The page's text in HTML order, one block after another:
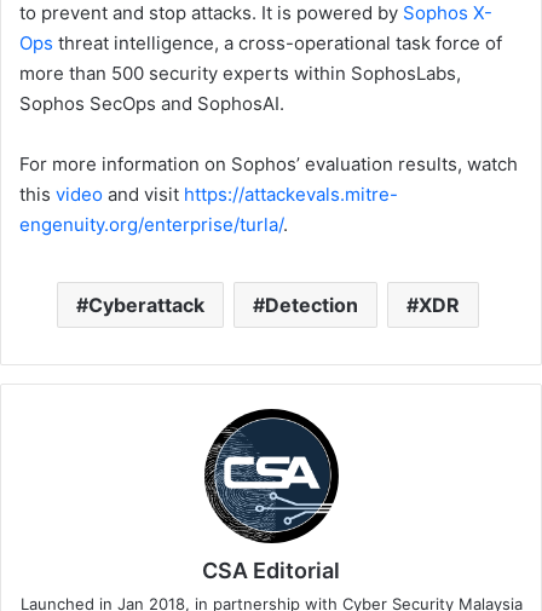
to prevent and stop attacks. It is powered by Sophos X-
Ops threat intelligence, a cross-operational task force of
more than 500 security experts within SophosLabs,
Sophos SecOps and SophosAI.
For more information on Sophos’ evaluation results, watch
this video and visit https://attackevals.mitre-
engenuity.org/enterprise/turla/.
Cyberattack Detection XDR
CSA Editorial
Launched in Jan 2018, in partnership with Cyber Security Malaysia